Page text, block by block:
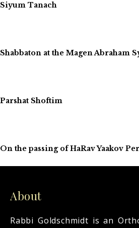
Siyum Tanach
Shabbaton at the Magen Abraham
Parshat Shoftim
On the passing of HaRav Yaakov
About
Rabbi Goldschmidt is an